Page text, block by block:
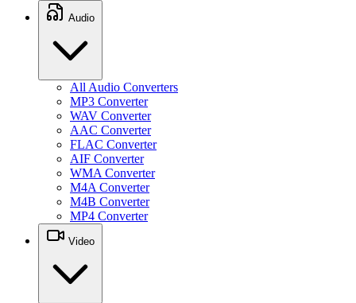
Audio
All Audio Converters
MP3 Converter
WAV Converter
AAC Converter
FLAC Converter
AIF Converter
WMA Converter
M4A Converter
M4B Converter
MP4 Converter
Video